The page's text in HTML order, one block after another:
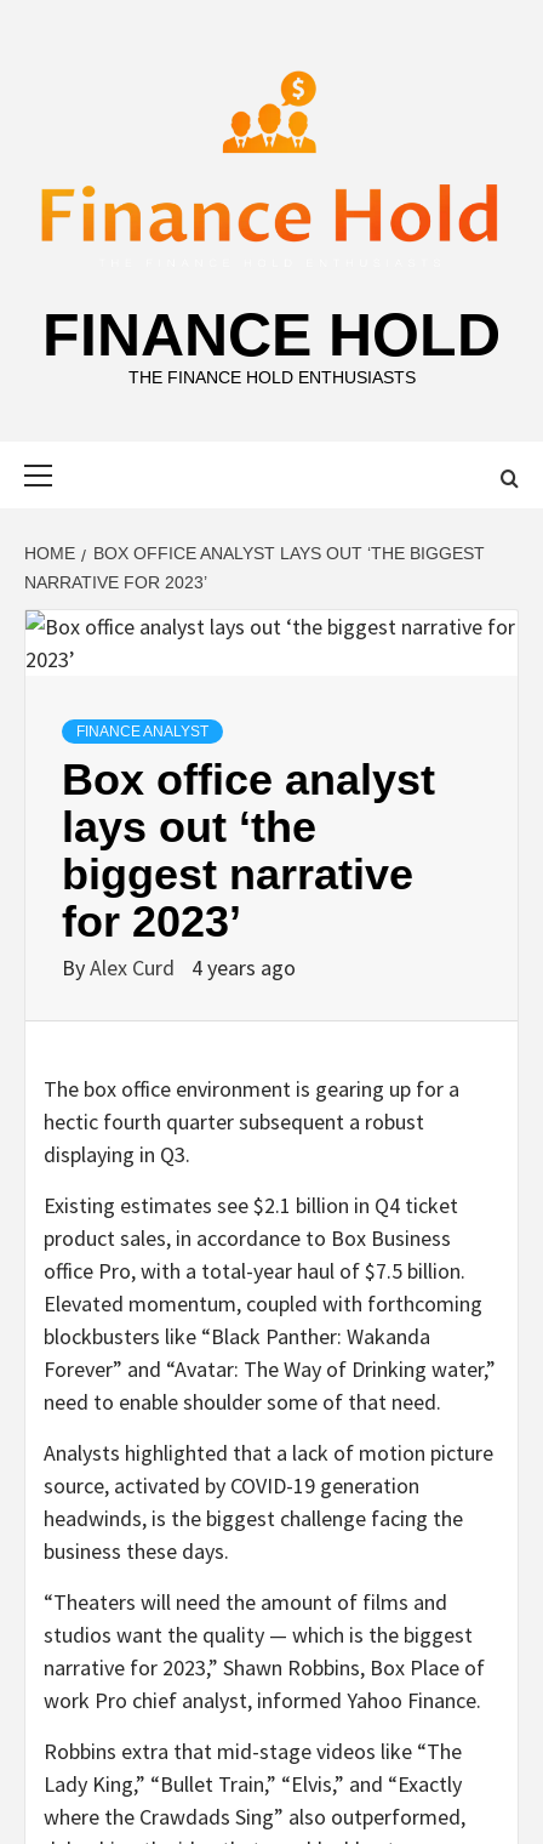
FINANCE HOLD
THE FINANCE HOLD ENTHUSIASTS
HOME
BOX OFFICE ANALYST LAYS OUT ‘THE BIGGEST
NARRATIVE FOR 2023’
FINANCE ANALYST
Box office analyst
lays out ‘the
biggest narrative
for 2023’
ByAlex Curd 4 years ago
The box office environment is gearing up for a
hectic fourth quarter subsequent a robust
displaying in Q3.
Existing estimates see $2.1 billion in Q4 ticket
product sales, in accordance to Box Business
office Pro, with a total-year haul of $7.5 billion.
Elevated momentum, coupled with forthcoming
blockbusters like “Black Panther: Wakanda
Forever” and “Avatar: The Way of Drinking water,”
need to enable shoulder some of that need.
Analysts highlighted that a lack of motion picture
source, activated by COVID-19 generation
headwinds, is the biggest challenge facing the
business these days.
“Theaters will need the amount of films and
studios want the quality — which is the biggest
narrative for 2023,” Shawn Robbins, Box Place of
work Pro chief analyst, informed Yahoo Finance.
Robbins extra that mid-stage videos like “The
Lady King,” “Bullet Train,” “Elvis,” and “Exactly
where the Crawdads Sing” also outperformed,